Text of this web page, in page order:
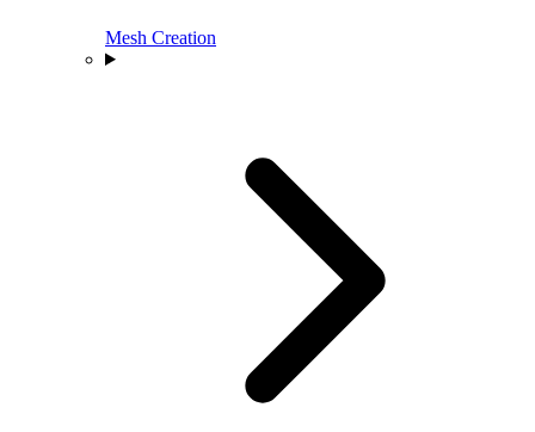
Mesh Creation